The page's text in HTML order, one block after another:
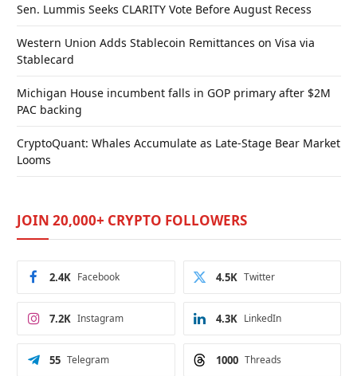
Sen. Lummis Seeks CLARITY Vote Before August Recess
Western Union Adds Stablecoin Remittances on Visa via
Stablecard
Michigan House incumbent falls in GOP primary after $2M
PAC backing
CryptoQuant: Whales Accumulate as Late-Stage Bear Market
Looms
JOIN 20,000+ CRYPTO FOLLOWERS
Facebook
2.4K Twitter
4.5K
Instagram
7.2K LinkedIn
4.3K
Telegram
55 Threads
1000